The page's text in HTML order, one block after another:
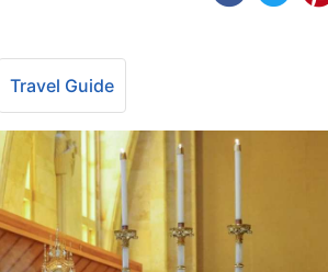
Travel Guide